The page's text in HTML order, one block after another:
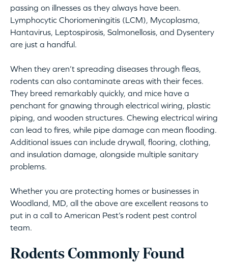
passing on illnesses as they always have been.
Lymphocytic Choriomeningitis (LCM), Mycoplasma,
Hantavirus, Leptospirosis, Salmonellosis, and Dysentery
are just a handful.
When they aren’t spreading diseases through fleas,
rodents can also contaminate areas with their feces.
They breed remarkably quickly, and mice have a
penchant for gnawing through electrical wiring, plastic
piping, and wooden structures. Chewing electrical wiring
can lead to fires, while pipe damage can mean flooding.
Additional issues can include drywall, flooring, clothing,
and insulation damage, alongside multiple sanitary
problems.
Whether you are protecting homes or businesses in
Woodland, MD, all the above are excellent reasons to
put in a call to American Pest’s rodent pest control
team.
Rodents Commonly Found